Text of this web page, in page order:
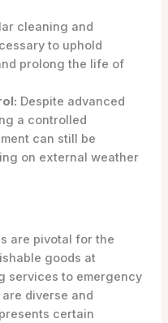
cleaning and
to uphold
prolong the life of
Despite advanced
a controlled
can still be
on external weather
are pivotal for the
goods at
services to emergency
diverse and
certain